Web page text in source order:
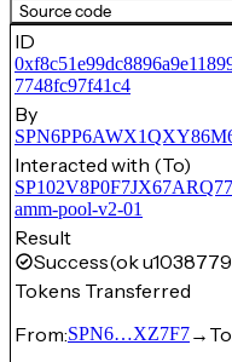
Source code
ID
7748fc97f41c4
By
Interacted with (To)
amm-pool-v2-01
Result
Success(ok
Tokens Transferred
From:SPN6…XZ7F7→